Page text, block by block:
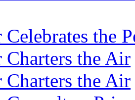
the
the Air
the Air